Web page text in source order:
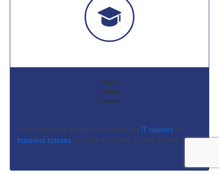
Step 2
training
Classes
Start taking our expert-led, hands-on IT classes or
business classes designed to drive career growth.